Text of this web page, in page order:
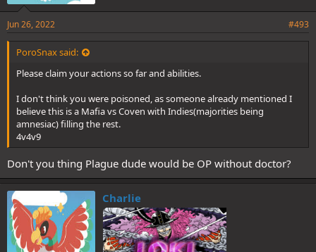
Jun 26, 2022 #493
PoroSnax said:
Please claim your actions so far and abilities.
I don't think you were poisoned, as someone already mentioned I
believe this is a Mafia vs Coven with Indies(majorities being
amnesiac) filling the rest.
4v4v9
Don't you thing Plague dude would be OP without doctor?
Charlie